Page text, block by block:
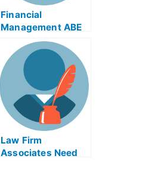
Financial
Management ABE
Exam Helps Online
Law Firm
Associates Need